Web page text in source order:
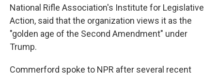
National Rifle Association's Institute for Legislative
Action, said that the organization views it as the
"golden age of the Second Amendment" under
Trump.
Commerford spoke to NPR after several recent